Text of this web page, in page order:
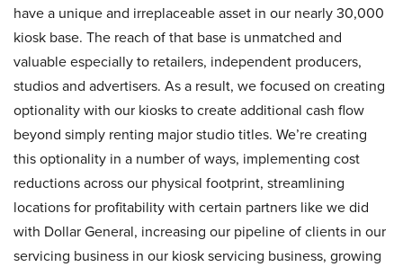
have a unique and irreplaceable asset in our nearly 30,000
kiosk base. The reach of that base is unmatched and
valuable especially to retailers, independent producers,
studios and advertisers. As a result, we focused on creating
optionality with our kiosks to create additional cash flow
beyond simply renting major studio titles. We’re creating
this optionality in a number of ways, implementing cost
reductions across our physical footprint, streamlining
locations for profitability with certain partners like we did
with Dollar General, increasing our pipeline of clients in our
servicing business in our kiosk servicing business, growing